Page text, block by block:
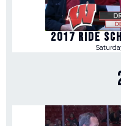
2017 RIDE